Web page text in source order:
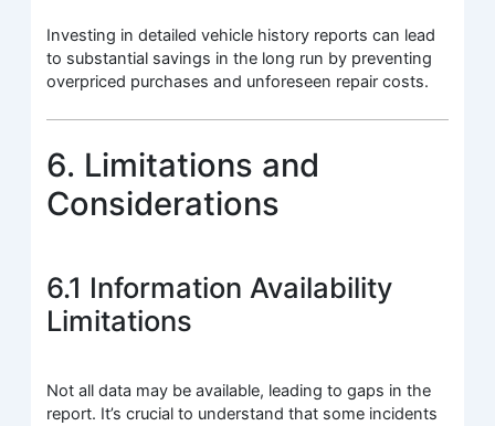
Investing in detailed vehicle history reports can lead
to substantial savings in the long run by preventing
overpriced purchases and unforeseen repair costs.
6. Limitations and
Considerations
6.1 Information Availability
Limitations
Not all data may be available, leading to gaps in the
report. It’s crucial to understand that some incidents